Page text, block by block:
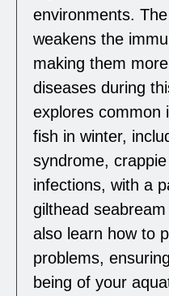
environments.
weakens the
making them
diseases during
explores common
fish in winter,
syndrome,
infections, with a
gilthead seabream
also learn how to
problems,
being of your